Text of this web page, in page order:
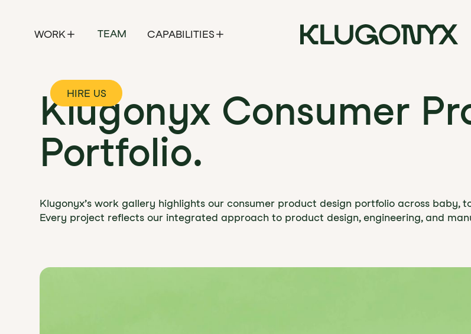
WORK TEAM CAPABILITIES
HIRE US
Klugonyx Consumer
Portfolio.
Klugonyx’s work gallery highlights our consumer product design portfolio across baby,
Every project reflects our integrated approach to product design, engineering, and